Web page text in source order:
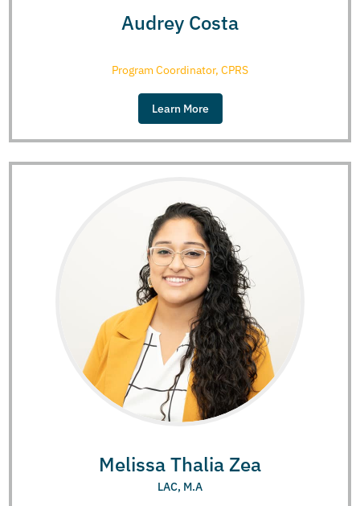
Audrey Costa
Program Coordinator, CPRS
Learn More
Melissa Thalia Zea
LAC, M.A